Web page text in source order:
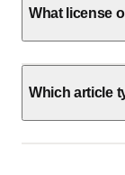
What license
Which article